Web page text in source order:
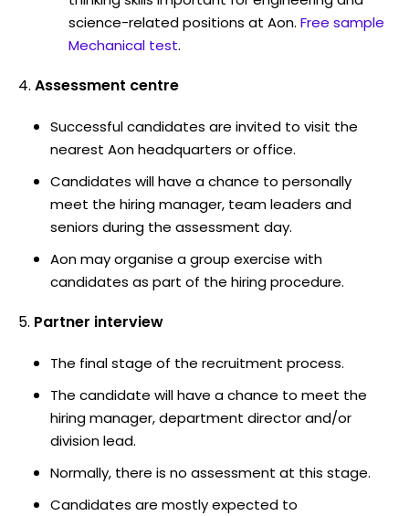
science-related positions at Aon. Free sample
Mechanical test.
Assessment centre
Successful candidates are invited to visit the
nearest Aon headquarters or office.
Candidates will have a chance to personally
meet the hiring manager, team leaders and
seniors during the assessment day.
Aon may organise a group exercise with
candidates as part of the hiring procedure.
Partner interview
The final stage of the recruitment process.
The candidate will have a chance to meet the
hiring manager, department director and/or
division lead.
Normally, there is no assessment at this stage.
Candidates are mostly expected to